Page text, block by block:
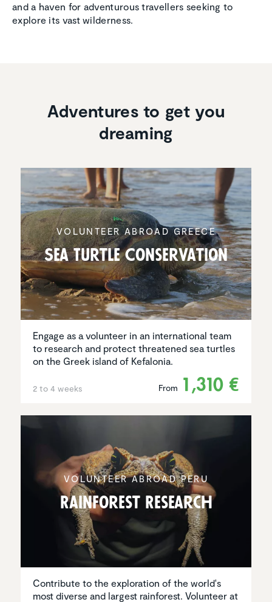
and a haven for adventurous travellers seeking to
explore its vast wilderness.
Adventures to get you
dreaming
VOLUNTEER ABROAD GREECE
Sea Turtle Conser­va­tion
Engage as a volunteer in an international team
to research and protect threatened sea turtles
on the Greek island of Kefalonia.
2 to 4 weeks From 1,310 €
VOLUNTEER ABROAD PERU
Rainforest Research
Contribute to the exploration of the world's
most diverse and largest rainforest. Volunteer at